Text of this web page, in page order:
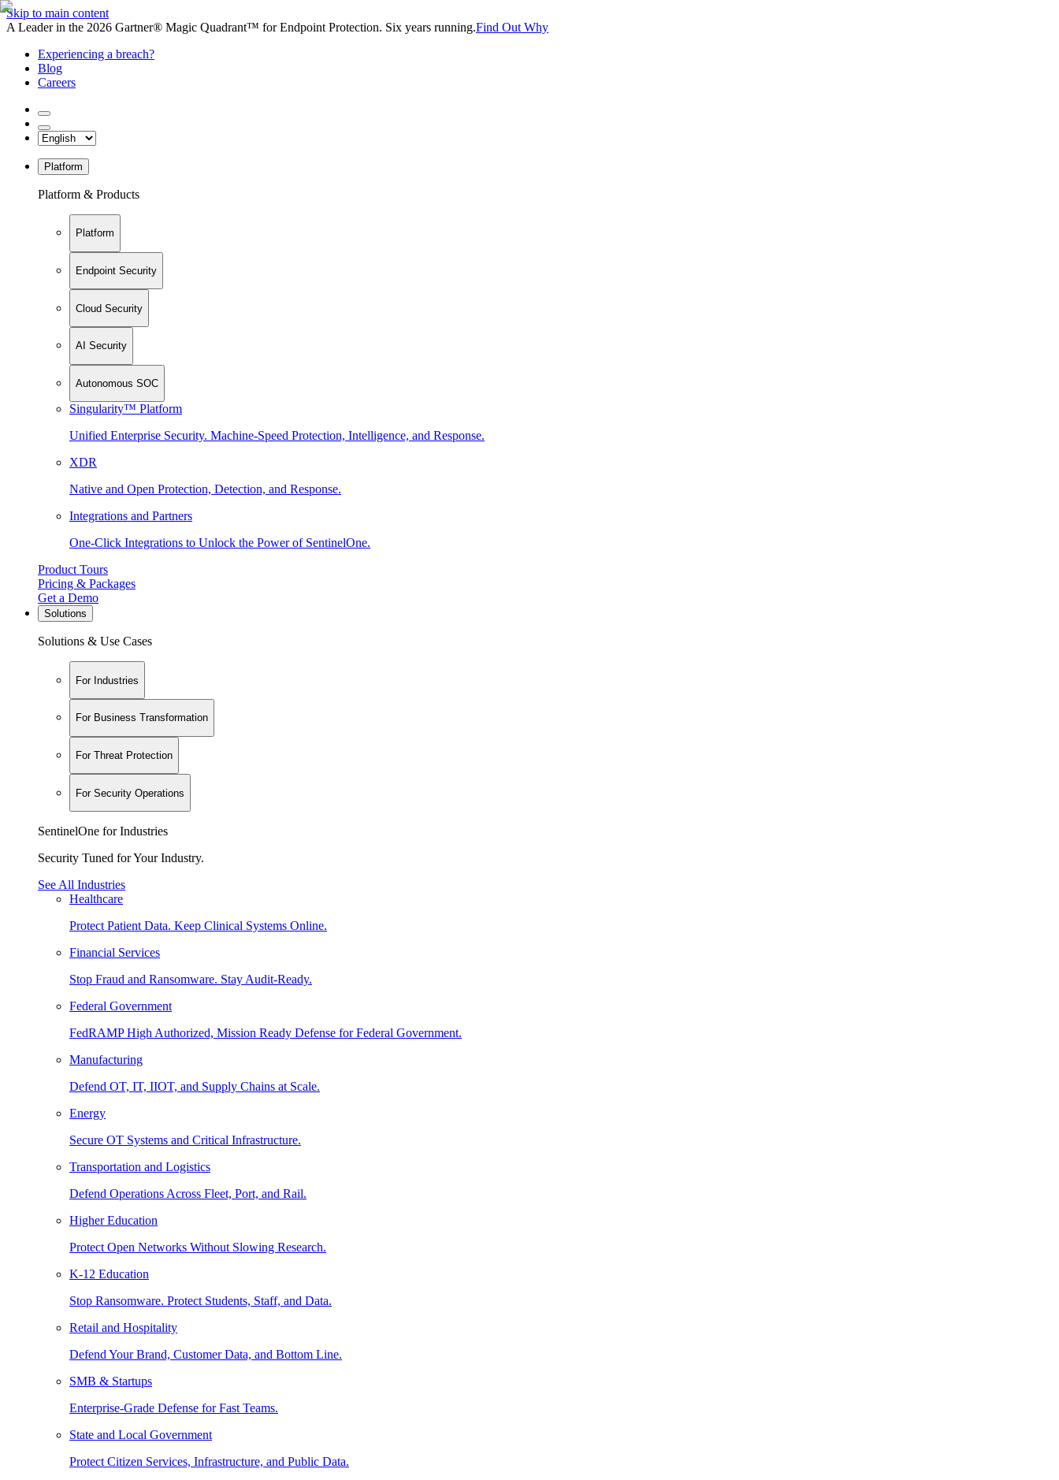
Skip to main content
A Leader in the 2026 Gartner® Magic Quadrant™ for Endpoint Protection. Six years running.Find Out Why
Experiencing a breach?
Blog
Careers
Platform
Platform & Products
Platform
Endpoint Security
Cloud Security
AI Security
Autonomous SOC
Singularity™ Platform
Unified Enterprise Security. Machine-Speed Protection, Intelligence, and Response.
XDR
Native and Open Protection, Detection, and Response.
Integrations and Partners
One-Click Integrations to Unlock the Power of SentinelOne.
Product Tours
Pricing & Packages
Get a Demo
Solutions
Solutions & Use Cases
For Industries
For Business Transformation
For Threat Protection
For Security Operations
SentinelOne for Industries
Security Tuned for Your Industry.
See All Industries
Healthcare
Protect Patient Data. Keep Clinical Systems Online.
Financial Services
Stop Fraud and Ransomware. Stay Audit-Ready.
Federal Government
FedRAMP High Authorized, Mission Ready Defense for Federal Government.
Manufacturing
Defend OT, IT, IIOT, and Supply Chains at Scale.
Energy
Secure OT Systems and Critical Infrastructure.
Transportation and Logistics
Defend Operations Across Fleet, Port, and Rail.
Higher Education
Protect Open Networks Without Slowing Research.
K-12 Education
Stop Ransomware. Protect Students, Staff, and Data.
Retail and Hospitality
Defend Your Brand, Customer Data, and Bottom Line.
SMB & Startups
Enterprise-Grade Defense for Fast Teams.
State and Local Government
Protect Citizen Services, Infrastructure, and Public Data.